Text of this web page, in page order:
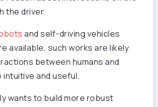
the driver.
and self-driving vehicles
available, such works are likely
between humans and
and useful.
wants to build more robust